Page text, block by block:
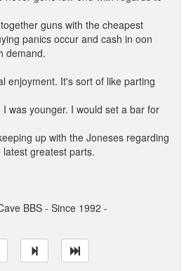
guns with the cheapest
panics occur and cash in oon
demand.
enjoyment. It's sort of like parting
was younger. I would set a bar for
up with the Joneses regarding
greatest parts.
BBS - Since 1992 -